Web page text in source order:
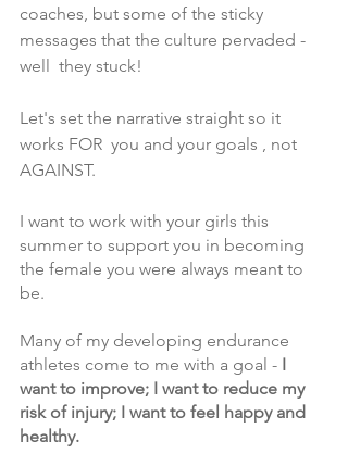
coaches, but some of the sticky
messages that the culture pervaded -
well  they stuck!
Let's set the narrative straight so it
works FOR  you and your goals , not
AGAINST.
I want to work with your girls this
summer to support you in becoming
the female you were always meant to
be.
Many of my developing endurance
athletes come to me with a goal - I
want to improve; I want to reduce my
risk of injury; I want to feel happy and
healthy.